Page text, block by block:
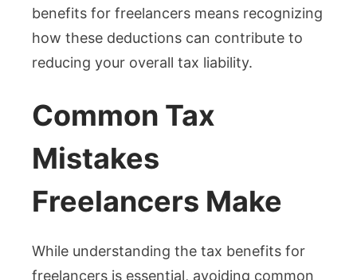
benefits for freelancers means recognizing
how these deductions can contribute to
reducing your overall tax liability.
Common Tax
Mistakes
Freelancers Make
While understanding the tax benefits for
freelancers is essential, avoiding common